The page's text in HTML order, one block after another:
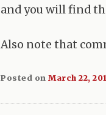
and you will find
Also note that
Posted onMarch 22,